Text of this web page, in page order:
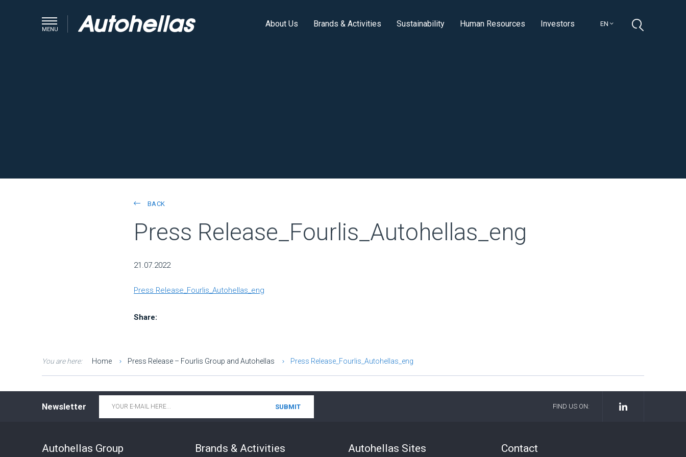
MENU
EN
About Us Brands & Activities Sustainability Human Resources Investors
BACK
Press Release_Fourlis_Autohellas_eng
21.07.2022
Press Release_Fourlis_Autohellas_eng
Share:
You are here: Home Press Release – Fourlis Group and Autohellas Press Release_Fourlis_Autohellas_eng
Newsletter
FIND US ON:
Autohellas Group Brands & Activities Autohellas Sites Contact